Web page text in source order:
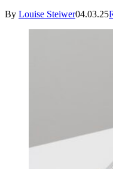
By Louise Steiwer04.03.25